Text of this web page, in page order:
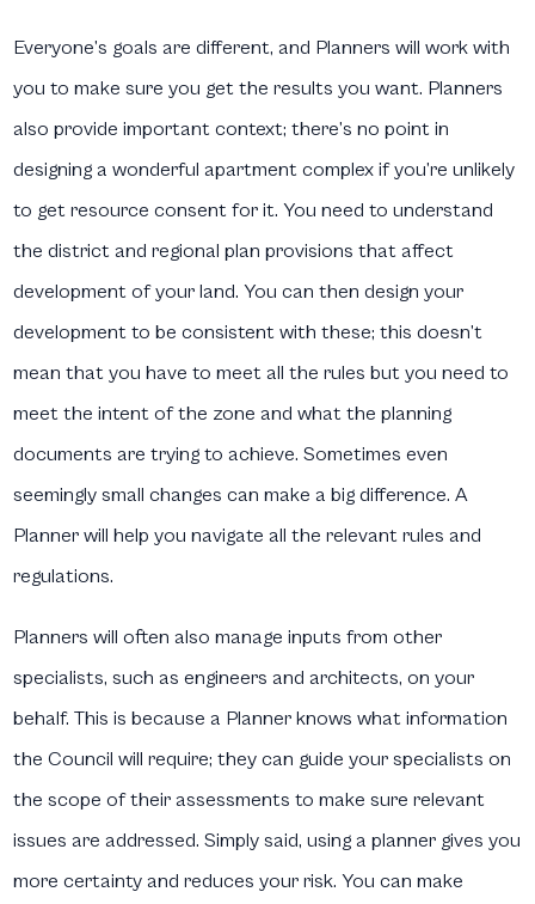
Everyone’s goals are different, and Planners will work with
you to make sure you get the results you want. Planners
also provide important context; there’s no point in
designing a wonderful apartment complex if you’re unlikely
to get resource consent for it. You need to understand
the district and regional plan provisions that affect
development of your land. You can then design your
development to be consistent with these; this doesn’t
mean that you have to meet all the rules but you need to
meet the intent of the zone and what the planning
documents are trying to achieve. Sometimes even
seemingly small changes can make a big difference. A
Planner will help you navigate all the relevant rules and
regulations.
Planners will often also manage inputs from other
specialists, such as engineers and architects, on your
behalf. This is because a Planner knows what information
the Council will require; they can guide your specialists on
the scope of their assessments to make sure relevant
issues are addressed. Simply said, using a planner gives you
more certainty and reduces your risk. You can make